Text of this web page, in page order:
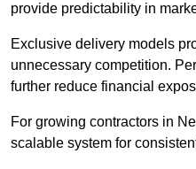
provide predictability in
Exclusive delivery models
unnecessary competition.
further reduce financial
For growing contractors in
scalable system for